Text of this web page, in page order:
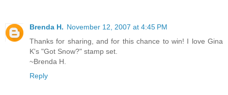
Brenda H. November 12, 2007 at 4:45 PM
Thanks for sharing, and for this chance to win! I love Gina
K's "Got Snow?" stamp set.
~Brenda H.
Reply